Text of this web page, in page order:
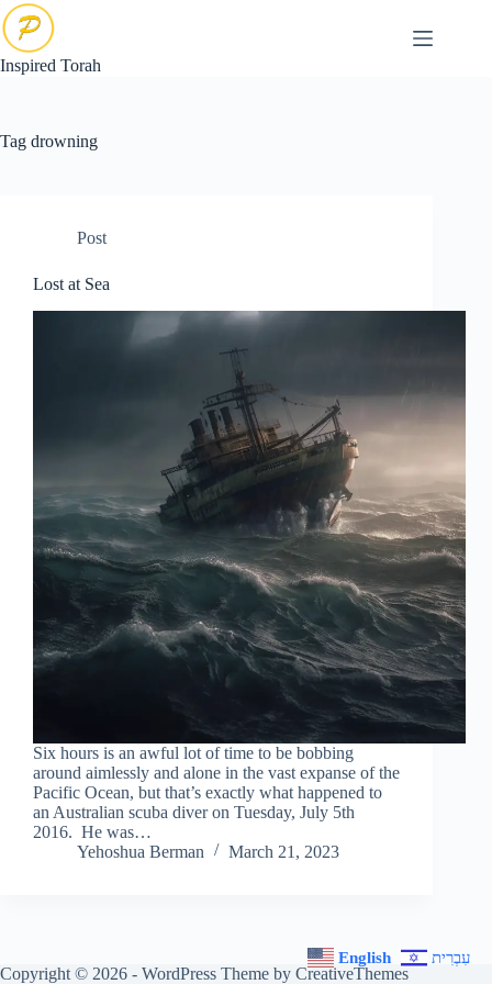
Skip
to
content
Inspired Torah
Tag drowning
Post
Lost at Sea
Six hours is an awful lot of time to be bobbing
around aimlessly and alone in the vast expanse of the
Pacific Ocean, but that’s exactly what happened to
an Australian scuba diver on Tuesday, July 5th
2016. He was…
Yehoshua Berman
March 21, 2023
Copyright © 2026 - WordPress Theme by CreativeThemes
English עִבְרִית